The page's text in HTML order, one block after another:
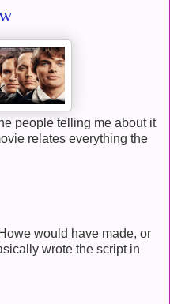
people telling me about it
relates everything the
would have made, or
wrote the script in